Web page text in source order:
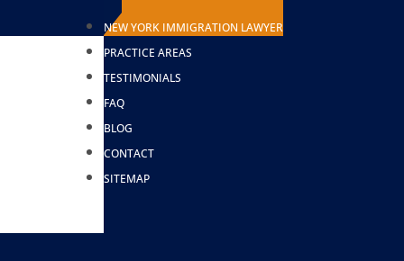
NEW YORK IMMIGRATION LAWYER
PRACTICE AREAS
TESTIMONIALS
FAQ
BLOG
CONTACT
SITEMAP